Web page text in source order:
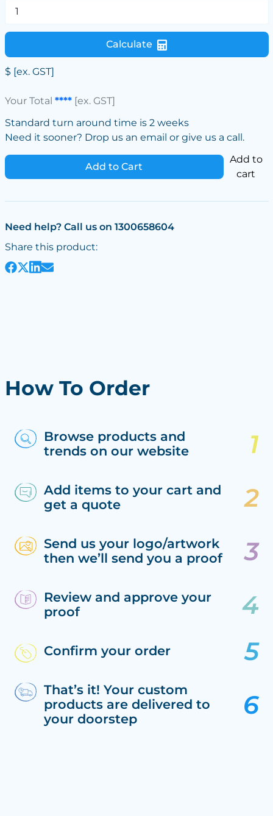
Calculate
$ [ex. GST]
Your Total ****[ex. GST]
Standard turn around time is 2 weeks
Need it sooner? Drop us an email or give us a call.
Add to Cart
Add to
cart
Need help? Call us on 1300658604
Share this product:
How To Order
Browse products and
trends on our website
Add items to your cart and
get a quote
Send us your logo/artwork
then we’ll send you a proof
Review and approve your
proof
Confirm your order
That’s it! Your custom
products are delivered to
your doorstep